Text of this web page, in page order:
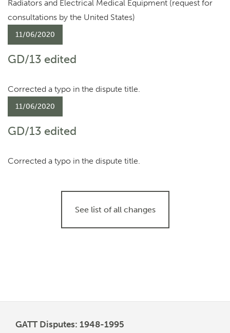
Radiators and Electrical Medical Equipment (request for
consultations by the United States)
11/06/2020
GD/13 edited
Corrected a typo in the dispute title.
11/06/2020
GD/13 edited
Corrected a typo in the dispute title.
See list of all changes
GATT Disputes: 1948-1995